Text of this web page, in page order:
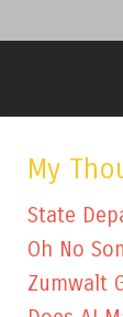
My
State
Oh No
Zumwalt